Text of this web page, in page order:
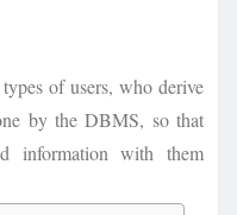
of users, who derive
by the DBMS, so that
information with them